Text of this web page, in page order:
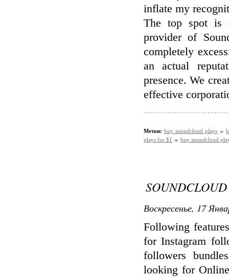
inflate my
The top spot is
provider of
completely
an actual
presence. We
effective
Метки: buy soundcloud plays
plays for $1
buy soundcloud
Воскресенье, 17
Following
for Instagram
followers
looking for